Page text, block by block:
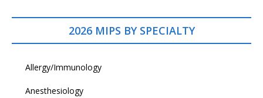
2026 MIPS BY SPECIALTY
Allergy/Immunology
Anesthesiology